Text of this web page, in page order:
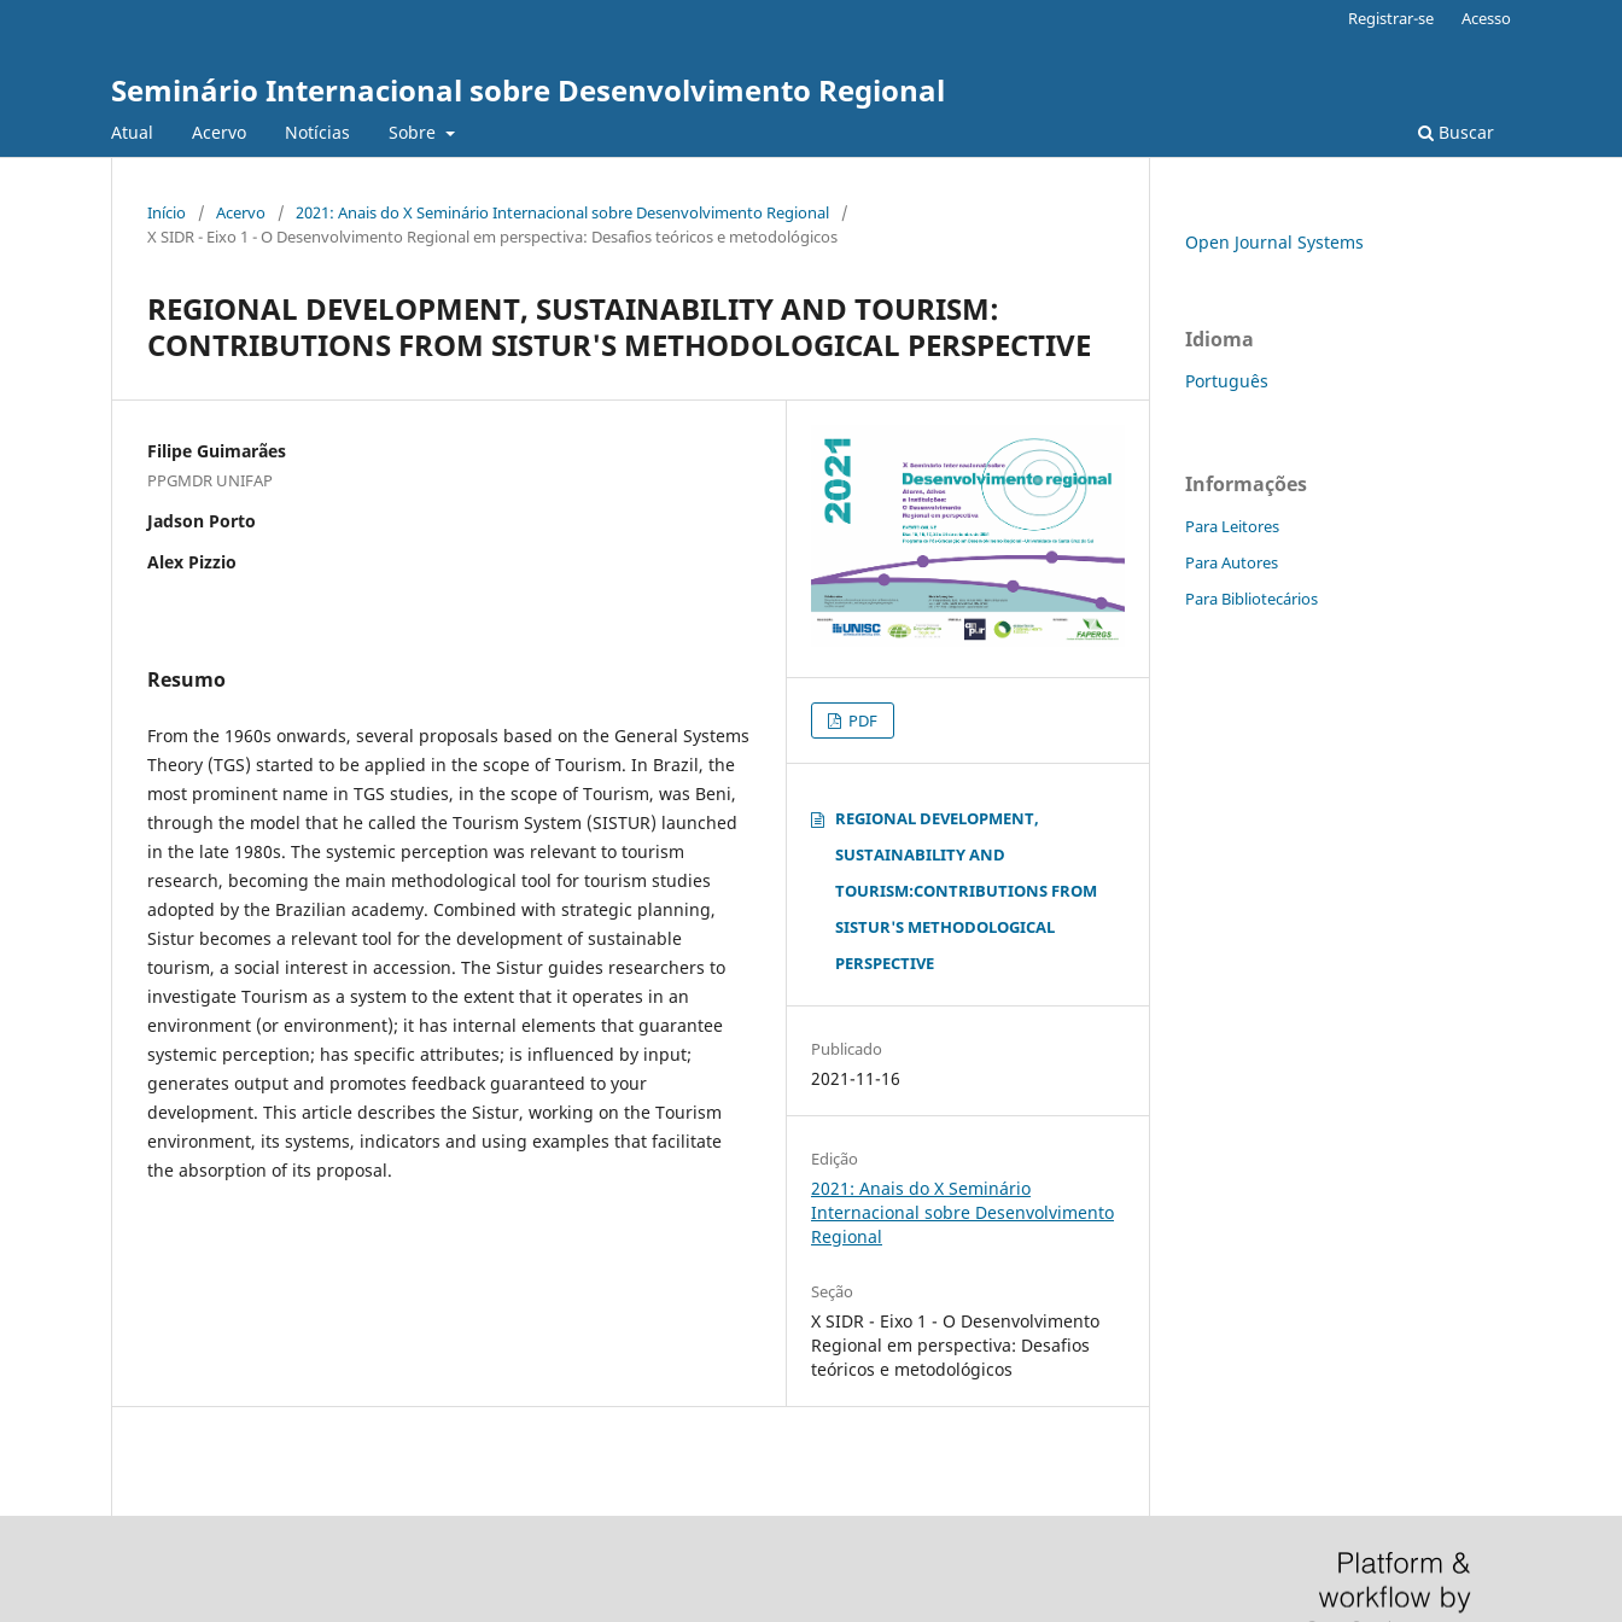
Seminário Internacional sobre Desenvolvimento Regional
Atual Acervo Notícias Sobre Buscar
Registrar-se Acesso
Início / Acervo / 2021: Anais do X Seminário Internacional sobre Desenvolvimento Regional
/
X SIDR - Eixo 1 - O Desenvolvimento Regional em perspectiva: Desafios teóricos e metodológicos
REGIONAL DEVELOPMENT, SUSTAINABILITY AND TOURISM:
CONTRIBUTIONS FROM SISTUR'S METHODOLOGICAL PERSPECTIVE
Filipe Guimarães
PPGMDR UNIFAP
Jadson Porto
Alex Pizzio
Resumo
From the 1960s onwards, several proposals based on the General Systems
Theory (TGS) started to be applied in the scope of Tourism. In Brazil, the
most prominent name in TGS studies, in the scope of Tourism, was Beni,
through the model that he called the Tourism System (SISTUR) launched
in the late 1980s. The systemic perception was relevant to tourism
research, becoming the main methodological tool for tourism studies
adopted by the Brazilian academy. Combined with strategic planning,
Sistur becomes a relevant tool for the development of sustainable
tourism, a social interest in accession. The Sistur guides researchers to
investigate Tourism as a system to the extent that it operates in an
environment (or environment); it has internal elements that guarantee
systemic perception; has specific attributes; is influenced by input;
generates output and promotes feedback guaranteed to your
development. This article describes the Sistur, working on the Tourism
environment, its systems, indicators and using examples that facilitate
the absorption of its proposal.
PDF
REGIONAL DEVELOPMENT,
SUSTAINABILITY AND
TOURISM:CONTRIBUTIONS FROM
SISTUR'S METHODOLOGICAL
PERSPECTIVE
Publicado
2021-11-16
Edição
2021: Anais do X Seminário
Internacional sobre Desenvolvimento
Regional
Seção
X SIDR - Eixo 1 - O Desenvolvimento
Regional em perspectiva: Desafios
teóricos e metodológicos
Open Journal Systems
Idioma
Português
Informações
Para Leitores
Para Autores
Para Bibliotecários